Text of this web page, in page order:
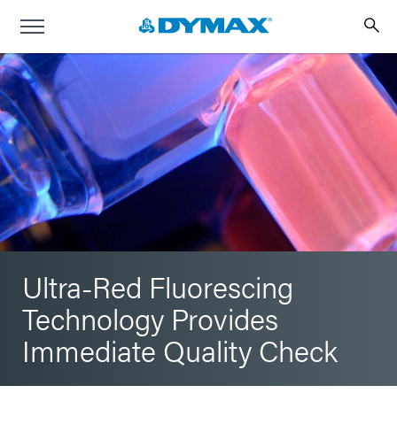
Ultra-Red Fluorescing
Technology Provides
Immediate Quality Check